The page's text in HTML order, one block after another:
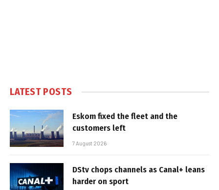
LATEST POSTS
Eskom fixed the fleet and the
customers left
7 August 2026
DStv chops channels as Canal+ leans
harder on sport